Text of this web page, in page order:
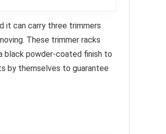
it can carry three trimmers
These trimmer racks
black powder-coated finish to
by themselves to guarantee